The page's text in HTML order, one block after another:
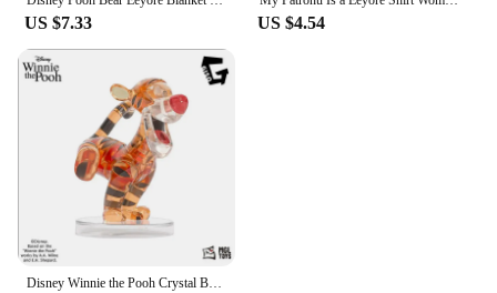
US $7.33 US $4.54
Disney Winnie the Pooh Crystal Building Blocks Anime Assembled Model Piglet Eeyore Tigger Figure Toy Children's Educational Gift